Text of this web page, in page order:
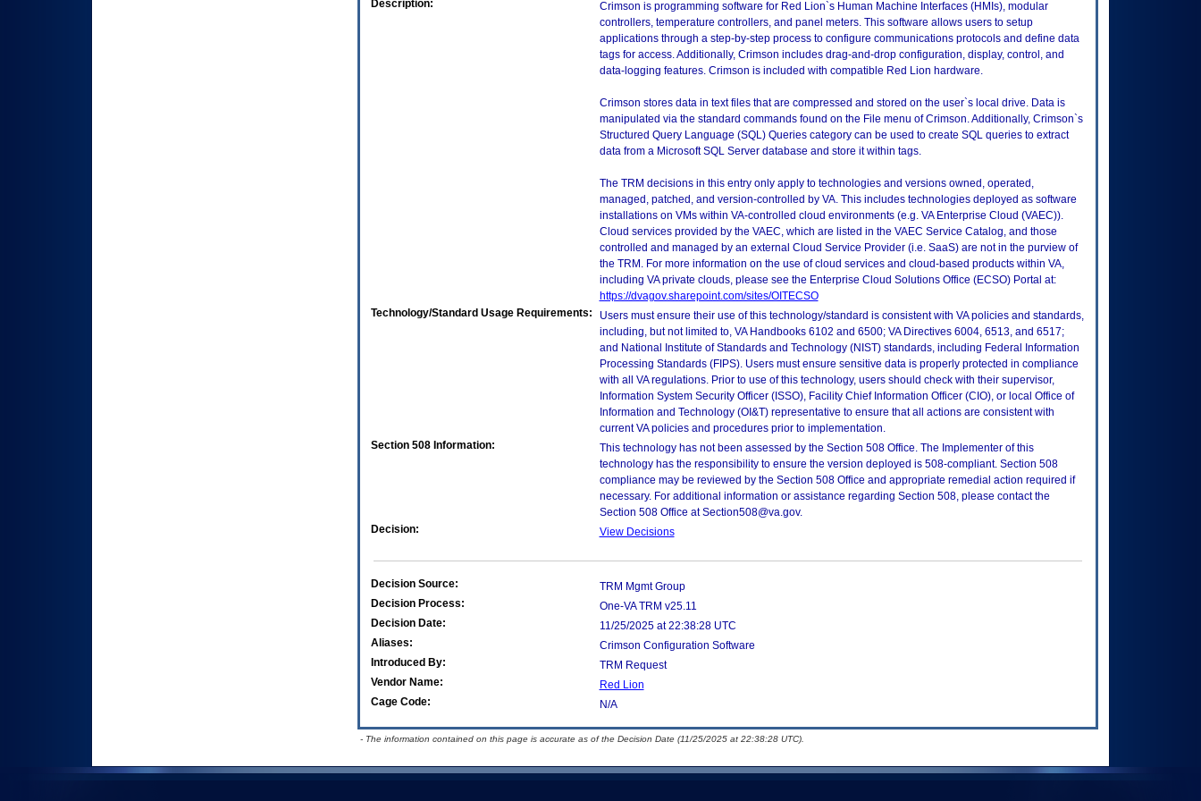
Description:
Crimson is programming software for Red Lion`s Human Machine Interfaces (HMIs), modular
controllers, temperature controllers, and panel meters. This software allows users to setup
applications through a step-by-step process to configure communications protocols and define data
tags for access. Additionally, Crimson includes drag-and-drop configuration, display, control, and
data-logging features. Crimson is included with compatible Red Lion hardware.
Crimson stores data in text files that are compressed and stored on the user`s local drive. Data is
manipulated via the standard commands found on the File menu of Crimson. Additionally, Crimson`s
Structured Query Language (SQL) Queries category can be used to create SQL queries to extract
data from a Microsoft SQL Server database and store it within tags.
The TRM decisions in this entry only apply to technologies and versions owned, operated,
managed, patched, and version-controlled by VA. This includes technologies deployed as software
installations on VMs within VA-controlled cloud environments (e.g. VA Enterprise Cloud (VAEC)).
Cloud services provided by the VAEC, which are listed in the VAEC Service Catalog, and those
controlled and managed by an external Cloud Service Provider (i.e. SaaS) are not in the purview of
the TRM. For more information on the use of cloud services and cloud-based products within VA,
including VA private clouds, please see the Enterprise Cloud Solutions Office (ECSO) Portal at:
https://dvagov.sharepoint.com/sites/OITECSO
Technology/Standard Usage Requirements:
Users must ensure their use of this technology/standard is consistent with VA policies and standards,
including, but not limited to, VA Handbooks 6102 and 6500; VA Directives 6004, 6513, and 6517;
and National Institute of Standards and Technology (NIST) standards, including Federal Information
Processing Standards (FIPS). Users must ensure sensitive data is properly protected in compliance
with all VA regulations. Prior to use of this technology, users should check with their supervisor,
Information System Security Officer (ISSO), Facility Chief Information Officer (CIO), or local Office of
Information and Technology (OI&T) representative to ensure that all actions are consistent with
current VA policies and procedures prior to implementation.
Section 508 Information:
This technology has not been assessed by the Section 508 Office. The Implementer of this
technology has the responsibility to ensure the version deployed is 508-compliant. Section 508
compliance may be reviewed by the Section 508 Office and appropriate remedial action required if
necessary. For additional information or assistance regarding Section 508, please contact the
Section 508 Office at Section508@va.gov.
Decision:
View Decisions
Decision Source:
TRM Mgmt Group
Decision Process:
One-VA TRM v25.11
Decision Date:
11/25/2025 at 22:38:28 UTC
Aliases:
Crimson Configuration Software
Introduced By:
TRM Request
Vendor Name:
Red Lion
Cage Code:
N/A
- The information contained on this page is accurate as of the Decision Date (11/25/2025 at 22:38:28 UTC).